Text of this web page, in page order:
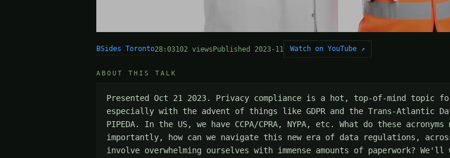
BSides Toronto28:03102 viewsPublished 2023-11 Watch on YouTube ↗
ABOUT THIS TALK
Presented Oct 21 2023. Privacy compliance is a hot, top-of-mind topic
especially with the advent of things like GDPR and the Trans-Atlantic
PIPEDA. In the US, we have CCPA/CPRA, NYPA, etc. What do these
importantly, how can we navigate this new era of data regulations,
involve overwhelming ourselves with immense amounts of paperwork?